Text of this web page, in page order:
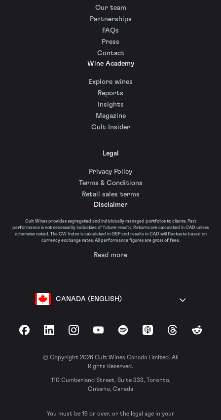
Our team
Partnerships
FAQs
Press
Contact
Wine Academy
Explore wines
Reports
Insights
Magazine
Cult Insider
Legal
Privacy Policy
Terms & Conditions
Retail sales terms
Disclaimer
Cult Wines provides segregated and individually managed portfolios to clients. Past
performance is not necessarily indicative of future results. Returns are calculated in CAD unless
otherwise noted. The CW Index is calculated in GBP and results in CAD will fluctuate based on
currency exchange rates. All performance figures are gross of fees.
Read more
CANADA (ENGLISH)
FacebookLinkedInInstagramYouTubeSpotify Apple Podcasts
ThreadsReddit
© Copyright 2026 Cult Wines Canada Limited. All
Rights Reserved.
110 Cumberland Street, Suite 333, Toronto,
Ontario, Canada
You must be 19 or over, or the legal age in your